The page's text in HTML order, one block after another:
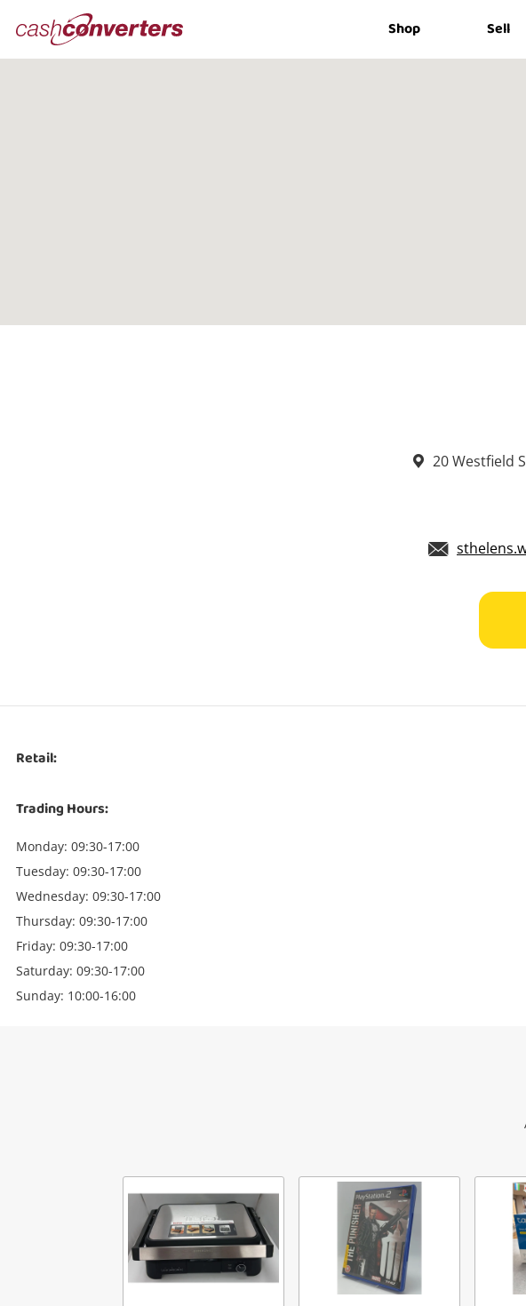
Converters Shop Sell
20 Westfield
Retail:
Trading Hours:
Monday: 09:30-17:00
Tuesday: 09:30-17:00
Wednesday: 09:30-17:00
Thursday: 09:30-17:00
Friday: 09:30-17:00
Saturday: 09:30-17:00
Sunday: 10:00-16:00